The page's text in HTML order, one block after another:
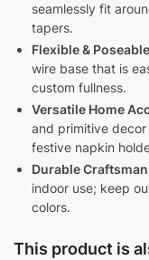
seamlessly fit
tapers.
Flexible &
wire base that is
custom fullness.
Versatile Home
and primitive decor
festive napkin
Durable
indoor use; keep
colors.
This product is